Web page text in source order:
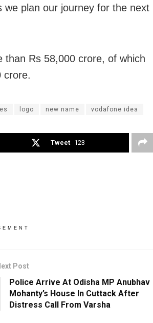
we plan our journey for the next
than Rs 58,000 crore, of which
crore.
logo new name vodafone idea
Tweet 123
Post
Police Arrive At Odisha MP Anubhav
Mohanty’s House In Cuttack After
Distress Call From Varsha